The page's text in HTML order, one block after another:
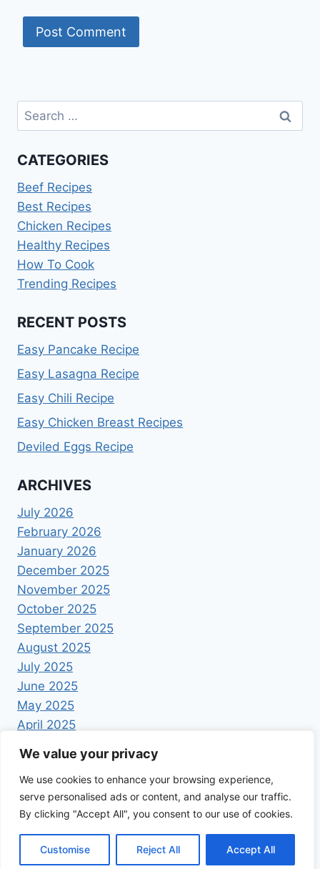
We value your privacy
We use cookies to enhance your browsing experience,
serve personalised ads or content, and analyse our traffic.
By clicking "Accept All", you consent to our use of cookies.
Customise Reject All Accept All
Search
for:
CATEGORIES
Beef Recipes
Best Recipes
Chicken Recipes
Healthy Recipes
How To Cook
Trending Recipes
RECENT POSTS
Easy Pancake Recipe
Easy Lasagna Recipe
Easy Chili Recipe
Easy Chicken Breast Recipes
Deviled Eggs Recipe
ARCHIVES
July 2026
February 2026
January 2026
December 2025
November 2025
October 2025
September 2025
August 2025
July 2025
June 2025
May 2025
April 2025
© 2026 Foodrecipestory - WordPress Theme by
Kadence WP